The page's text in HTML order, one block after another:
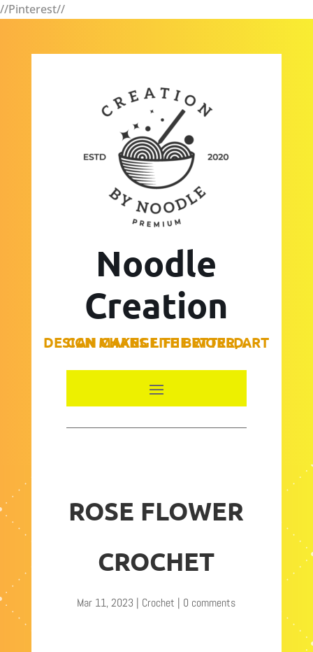
//Pinterest//
Noodle
Creation
DESIGN MAKES LIFE BETTER, ART CAN CHANGE THE WORLD.
ROSE FLOWER
CROCHET
Mar 11, 2023 | Crochet | 0 comments